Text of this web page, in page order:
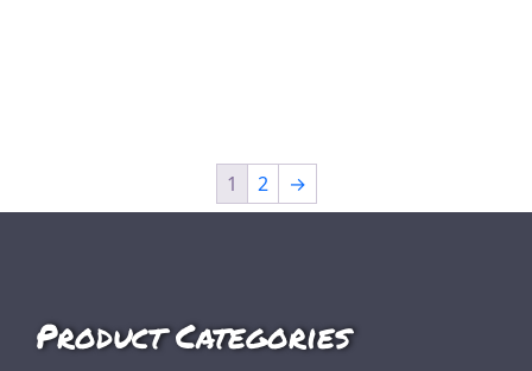
1 2 →
Product Categories